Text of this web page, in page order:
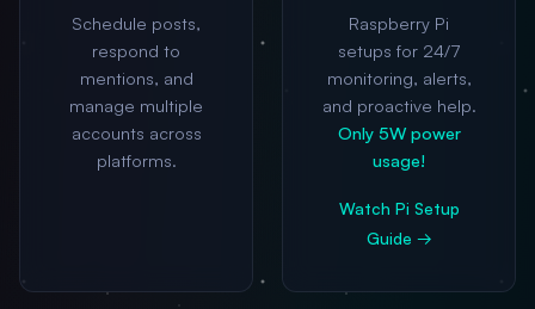
Schedule posts,
respond to
mentions, and
manage multiple
accounts across
platforms.
Raspberry Pi
setups for 24/7
monitoring, alerts,
and proactive help.
Only 5W power
usage!
Watch Pi Setup
Guide →